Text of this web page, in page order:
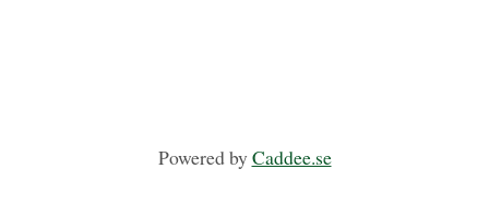
Powered by Caddee.se